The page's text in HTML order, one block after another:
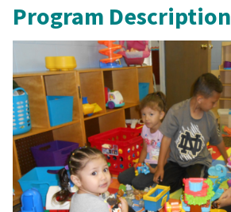
Program Description